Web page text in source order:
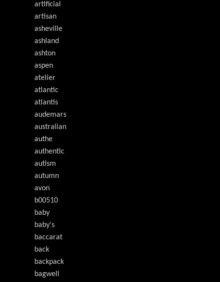
artificial
artisan
asheville
ashland
ashton
aspen
atelier
atlantic
atlantis
audemars
australian
authe
authentic
autism
autumn
avon
b00510
baby
baby's
baccarat
back
backpack
bagwell